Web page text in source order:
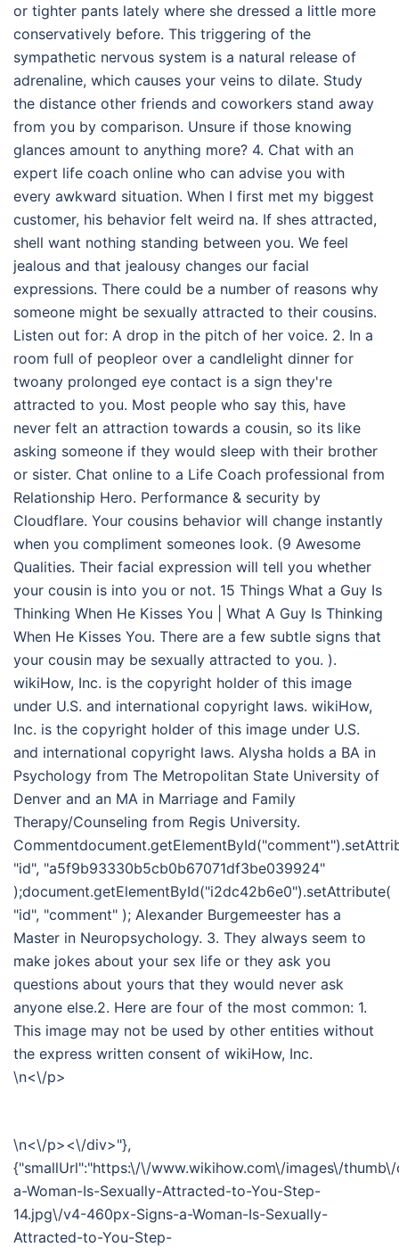
or tighter pants lately where she dressed a little more
conservatively before. This triggering of the
sympathetic nervous system is a natural release of
adrenaline, which causes your veins to dilate. Study
the distance other friends and coworkers stand away
from you by comparison. Unsure if those knowing
glances amount to anything more? 4. Chat with an
expert life coach online who can advise you with
every awkward situation. When I first met my biggest
customer, his behavior felt weird na. If shes attracted,
shell want nothing standing between you. We feel
jealous and that jealousy changes our facial
expressions. There could be a number of reasons why
someone might be sexually attracted to their cousins.
Listen out for: A drop in the pitch of her voice. 2. In a
room full of peopleor over a candlelight dinner for
twoany prolonged eye contact is a sign they're
attracted to you. Most people who say this, have
never felt an attraction towards a cousin, so its like
asking someone if they would sleep with their brother
or sister. Chat online to a Life Coach professional from
Relationship Hero. Performance & security by
Cloudflare. Your cousins behavior will change instantly
when you compliment someones look. (9 Awesome
Qualities. Their facial expression will tell you whether
your cousin is into you or not. 15 Things What a Guy Is
Thinking When He Kisses You | What A Guy Is Thinking
When He Kisses You. There are a few subtle signs that
your cousin may be sexually attracted to you. ).
wikiHow, Inc. is the copyright holder of this image
under U.S. and international copyright laws. wikiHow,
Inc. is the copyright holder of this image under U.S.
and international copyright laws. Alysha holds a BA in
Psychology from The Metropolitan State University of
Denver and an MA in Marriage and Family
Therapy/Counseling from Regis University.
"id", "a5f9b93330b5cb0b67071df3be039924"
);document.getElementById("i2dc42b6e0").setAttribute(
"id", "comment" ); Alexander Burgemeester has a
Master in Neuropsychology. 3. They always seem to
make jokes about your sex life or they ask you
questions about yours that they would never ask
anyone else.2. Here are four of the most common: 1.
This image may not be used by other entities without
the express written consent of wikiHow, Inc.
\n<\/p>
\n<\/p><\/div>"},
{"smallUrl":"https:\/\/www.wikihow.com\/images\/
a-Woman-Is-Sexually-Attracted-to-You-Step-
14.jpg\/v4-460px-Signs-a-Woman-Is-Sexually-
Attracted-to-You-Step-